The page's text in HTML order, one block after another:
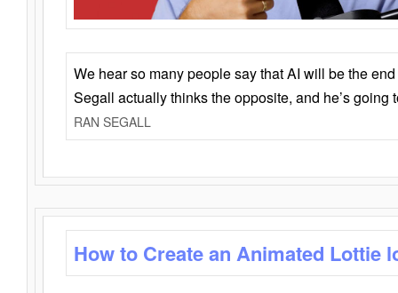
We hear so many people say that AI will be the
Segall actually thinks the opposite, and he’s going
RAN SEGALL
How to Create an Animated Lottie